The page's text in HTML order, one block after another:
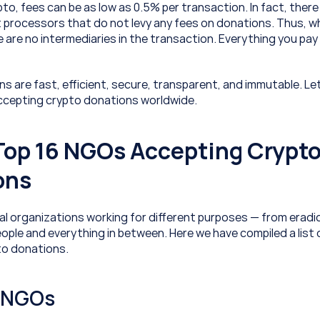
fees can be as low as 0.5% per transaction. In fact,
that do not levy any fees on donations. Thus,
are no intermediaries in the transaction. Everything you
are fast, efficient, secure, transparent, and immutable.
crypto donations worldwide.
16 NGOs Accepting
organizations working for different purposes — from
and everything in between. Here we have compiled a
donations.